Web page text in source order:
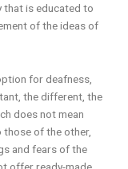
that is educated to
of the ideas of
for deafness,
the different, the
does not mean
those of the other,
and fears of the